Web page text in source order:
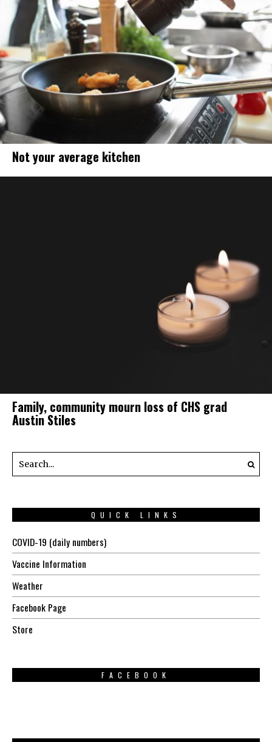
Not your average kitchen
Family, community mourn loss of CHS grad
Austin Stiles
QUICK LINKS
COVID-19 (daily numbers)
Vaccine Information
Weather
Facebook Page
Store
FACEBOOK